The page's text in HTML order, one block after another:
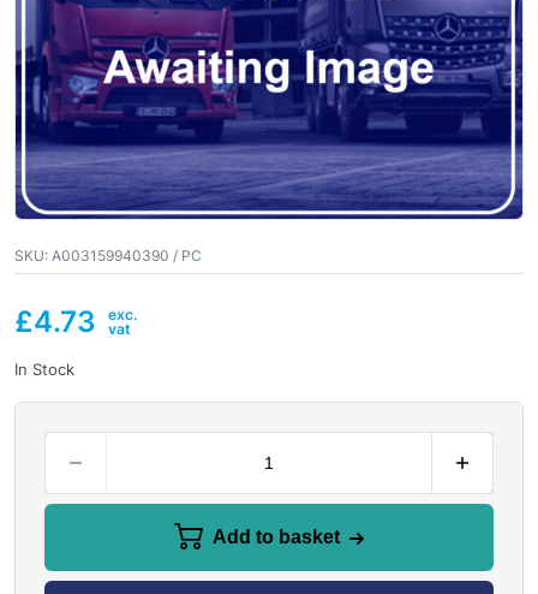
SKU: A003159940390 / PC
£4.73
In Stock
Add to basket